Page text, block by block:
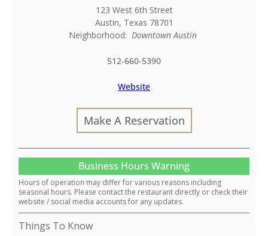
123 West 6th Street
Austin, Texas 78701
Neighborhood: Downtown Austin
512-660-5390
Website
Make A Reservation
Business Hours Warning
Hours of operation may differ for various reasons including
seasonal hours. Please contact the restaurant directly or check their
website / social media accounts for any updates.
Things To Know